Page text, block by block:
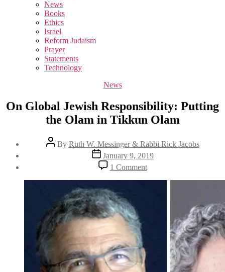
sub
menu
News
Books
Ethics
Israel
Reform Judaism
Prayer
Statements
Technology
Categories
News
On Global Jewish Responsibility: Putting
the Olam in Tikkun Olam
Post
author
By Ruth W. Messinger & Rabbi Rick Jacobs
Post
date
January 9, 2019
1 Commenton
On
Global
Olam